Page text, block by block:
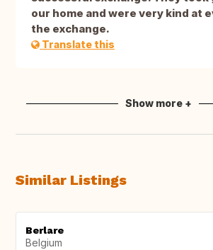
our home and were very kind at
the exchange.
Translate this
Show more +
Similar Listings
Berlare
Belgium